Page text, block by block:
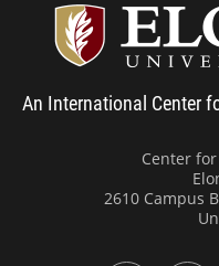
An International Center
Center
2610 Campus